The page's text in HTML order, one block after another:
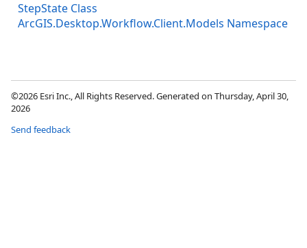
StepState Class
ArcGIS.Desktop.Workflow.Client.Models Namespace
©2026 Esri Inc., All Rights Reserved. Generated on Thursday, April 30,
2026
Send feedback